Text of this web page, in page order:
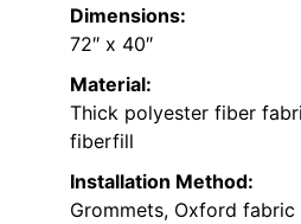
Dimensions:
72″ x 40″
Material:
Thick polyester fiber
fiberfill
Installation Method:
Grommets, Oxford fabric